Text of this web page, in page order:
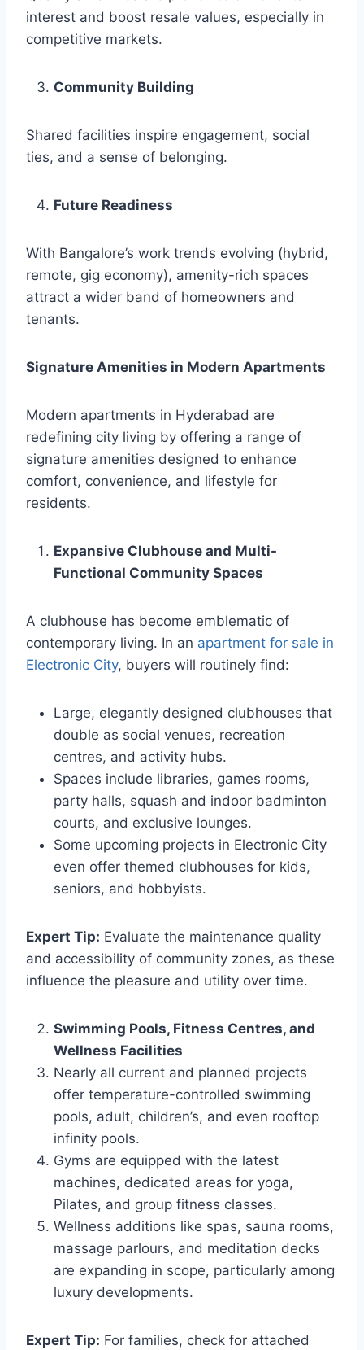
interest and boost resale values, especially in
competitive markets.
Community Building
Shared facilities inspire engagement, social
ties, and a sense of belonging.
Future Readiness
With Bangalore’s work trends evolving (hybrid,
remote, gig economy), amenity-rich spaces
attract a wider band of homeowners and
tenants.
Signature Amenities in Modern Apartments
Modern apartments in Hyderabad are
redefining city living by offering a range of
signature amenities designed to enhance
comfort, convenience, and lifestyle for
residents.
Expansive Clubhouse and Multi-
Functional Community Spaces
A clubhouse has become emblematic of
contemporary living. In an apartment for sale in
Electronic City, buyers will routinely find:
Large, elegantly designed clubhouses that
double as social venues, recreation
centres, and activity hubs.
Spaces include libraries, games rooms,
party halls, squash and indoor badminton
courts, and exclusive lounges.
Some upcoming projects in Electronic City
even offer themed clubhouses for kids,
seniors, and hobbyists.
Expert Tip: Evaluate the maintenance quality
and accessibility of community zones, as these
influence the pleasure and utility over time.
Swimming Pools, Fitness Centres, and
Wellness Facilities
Nearly all current and planned projects
offer temperature-controlled swimming
pools, adult, children’s, and even rooftop
infinity pools.
Gyms are equipped with the latest
machines, dedicated areas for yoga,
Pilates, and group fitness classes.
Wellness additions like spas, sauna rooms,
massage parlours, and meditation decks
are expanding in scope, particularly among
luxury developments.
Expert Tip: For families, check for attached